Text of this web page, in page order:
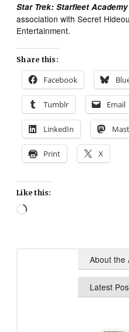
Star Trek: Starfleet Academy
association with Secret
Entertainment.
Share this:
Facebook
Tumblr Email
LinkedIn
Print X
Like this:
Loading…
About the
Latest